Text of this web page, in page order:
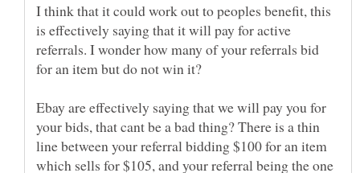
I think that it could work out to peoples benefit, this
is effectively saying that it will pay for active
referrals. I wonder how many of your referrals bid
for an item but do not win it?
Ebay are effectively saying that we will pay you for
your bids, that cant be a bad thing? There is a thin
line between your referral bidding $100 for an item
which sells for $105, and your referral being the one